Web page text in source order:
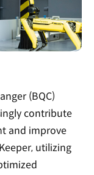
(BQC)
contribute
and improve
utilizing